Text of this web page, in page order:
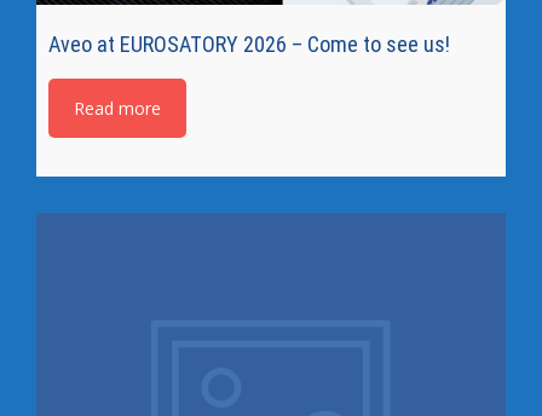
Aveo at EUROSATORY 2026 – Come to see us!
Read more